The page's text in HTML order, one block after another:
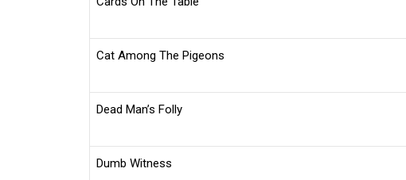
Cat Among The Pigeons
Dead Man’s Folly
Dumb Witness